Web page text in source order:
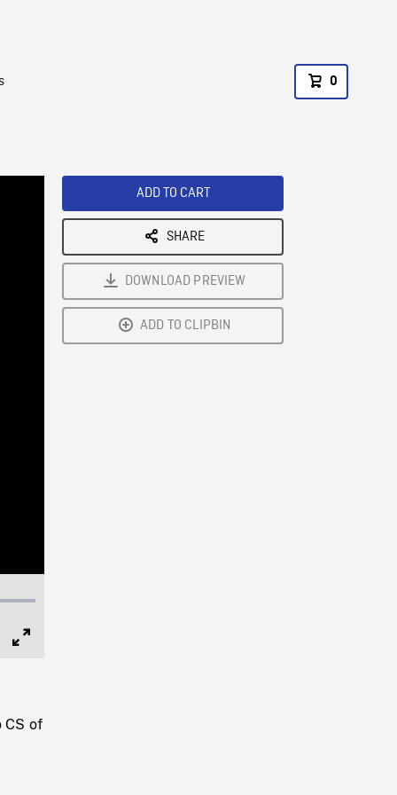
0
CS of
ADD TO CART
SHARE
DOWNLOAD PREVIEW
ADD TO CLIPBIN